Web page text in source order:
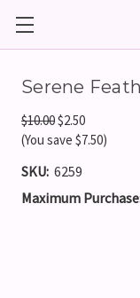
Serene
$10.00$2.50
(You save $7.50)
SKU: 6259
Maximum